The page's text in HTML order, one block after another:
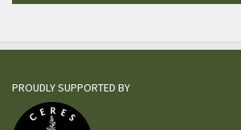
PROUDLY SUPPORTED BY